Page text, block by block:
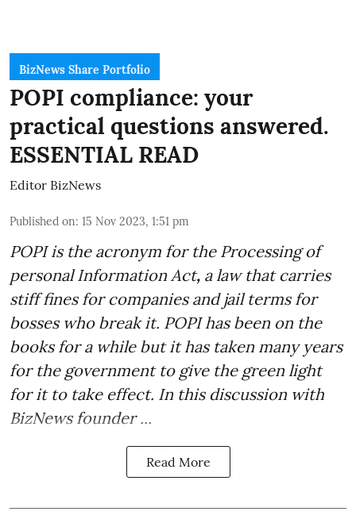
BizNews Share Portfolio
POPI compliance: your
practical questions answered.
ESSENTIAL READ
Editor BizNews
Published on: 15 Nov 2023, 1:51 pm
POPI is the acronym for the Processing of
personal Information Act, a law that carries
stiff fines for companies and jail terms for
bosses who break it. POPI has been on the
books for a while but it has taken many years
for the government to give the green light
for it to take effect. In this discussion with
BizNews founder ...
Read More